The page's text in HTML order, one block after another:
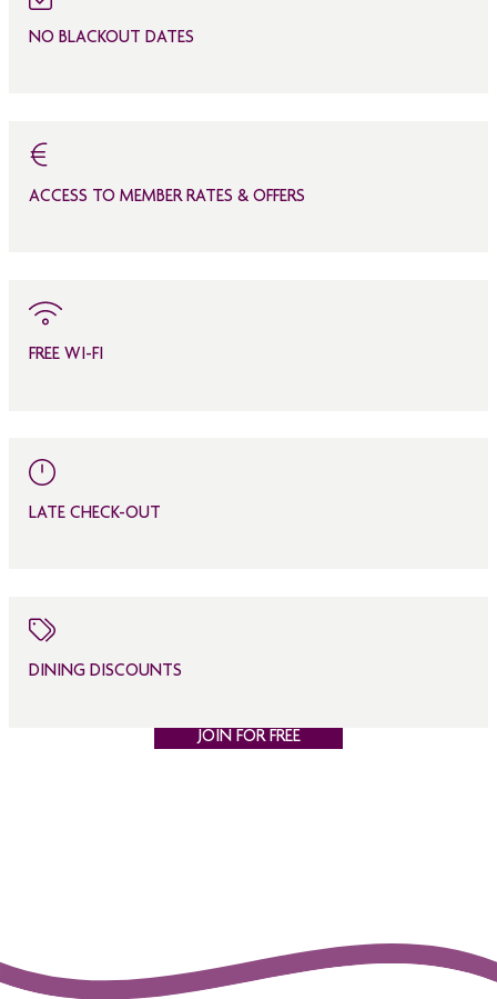
NO BLACKOUT DATES
ACCESS TO MEMBER RATES & OFFERS
FREE WI-FI
LATE CHECK-OUT
DINING DISCOUNTS
JOIN FOR FREE